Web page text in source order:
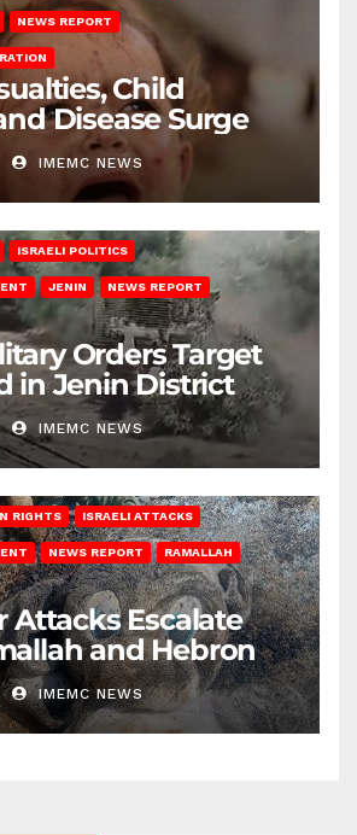
NEWS REPORT
Child
Disease Surge
IMEMC NEWS
ISRAELI POLITICS
JENIN NEWS REPORT
Orders Target
in Jenin District
IMEMC NEWS
RIGHTS ISRAELI ATTACKS
NEWS REPORT RAMALLAH
Attacks Escalate
and Hebron
IMEMC NEWS